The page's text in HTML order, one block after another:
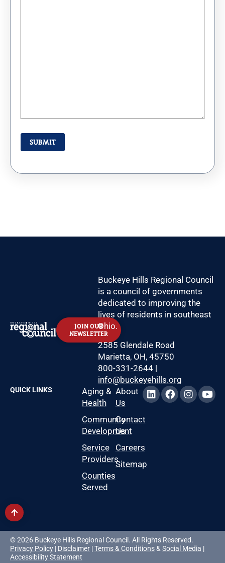
JOIN OUR
NEWSLETTER
Buckeye Hills Regional Council
is a council of governments
dedicated to improving the
lives of residents in southeast
Ohio.
2585 Glendale Road
Marietta, OH, 45750
800-331-2644|
info@buckeyehills.org
QUICK LINKS
Aging &
Health
Community
Development
Service
Providers
Counties
Served
About
Us
Contact
Us
Careers
Sitemap
© 2026 Buckeye Hills Regional Council. All Rights Reserved.
Privacy Policy | Disclaimer |Terms & Conditions&Social Media |
Accessibility Statement